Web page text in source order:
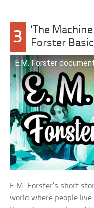
3
‘The
Forster
E.M. Forster
E.M. Forster’s short
world where people